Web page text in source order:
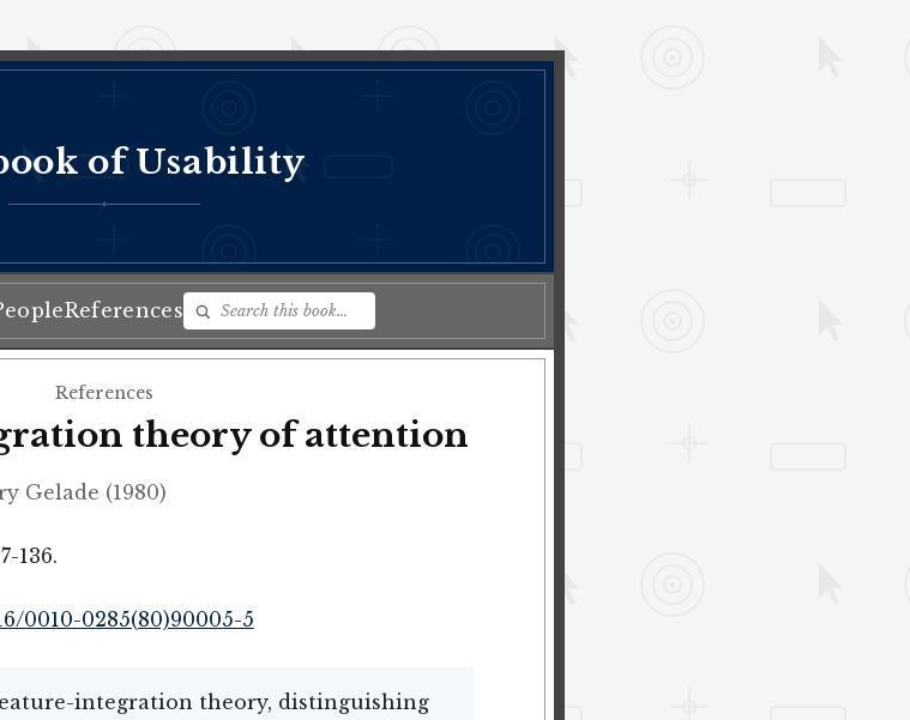
of Usability
♦
References
References
theory of attention
Gelade (1980)
136.
0010-0285(80)90005-5
integration theory, distinguishing